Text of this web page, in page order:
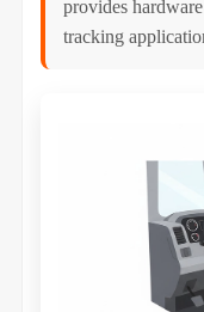
provides
tracking